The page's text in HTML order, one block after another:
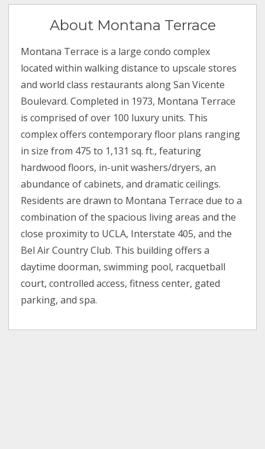
About Montana Terrace
Montana Terrace is a large condo complex
located within walking distance to upscale stores
and world class restaurants along San Vicente
Boulevard. Completed in 1973, Montana Terrace
is comprised of over 100 luxury units. This
complex offers contemporary floor plans ranging
in size from 475 to 1,131 sq. ft., featuring
hardwood floors, in-unit washers/dryers, an
abundance of cabinets, and dramatic ceilings.
Residents are drawn to Montana Terrace due to a
combination of the spacious living areas and the
close proximity to UCLA, Interstate 405, and the
Bel Air Country Club. This building offers a
daytime doorman, swimming pool, racquetball
court, controlled access, fitness center, gated
parking, and spa.